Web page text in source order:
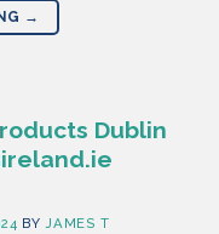
→
Dublin
BYJAMES T